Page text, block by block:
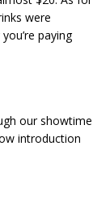
were
paying
our showtime
introduction